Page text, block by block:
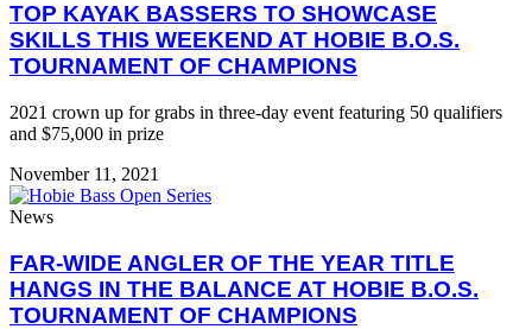
TOP KAYAK BASSERS TO SHOWCASE
SKILLS THIS WEEKEND AT HOBIE B.O.S.
TOURNAMENT OF CHAMPIONS
2021 crown up for grabs in three-day event featuring 50 qualifiers
and $75,000 in prize
November 11, 2021
News
FAR-WIDE ANGLER OF THE YEAR TITLE
HANGS IN THE BALANCE AT HOBIE B.O.S.
TOURNAMENT OF CHAMPIONS